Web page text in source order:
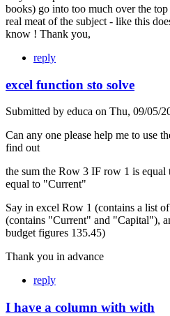
books) go into too much over the
real meat of the subject - like this
know ! Thank you,
reply
excel function sto solve
Submitted by educa on Thu, 09/05/
Can any one please help me to use
find out
the sum the Row 3 IF row 1 is
equal to "Current"
Say in excel Row 1 (contains a list
(contains "Current" and "Capital"),
budget figures 135.45)
Thank you in advance
reply
I have a column with with